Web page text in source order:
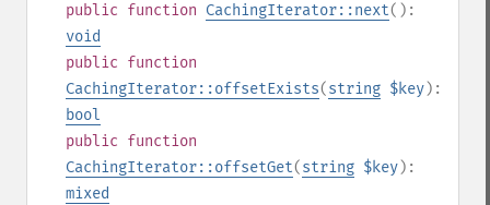
public function CachingIterator::next():
void
public function
CachingIterator::offsetExists(string $key):
bool
public function
CachingIterator::offsetGet(string $key):
mixed